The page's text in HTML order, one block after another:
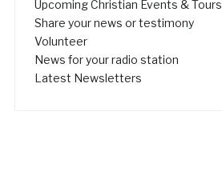
Upcoming Christian Events & Tours
Share your news or testimony
Volunteer
News for your radio station
Latest Newsletters